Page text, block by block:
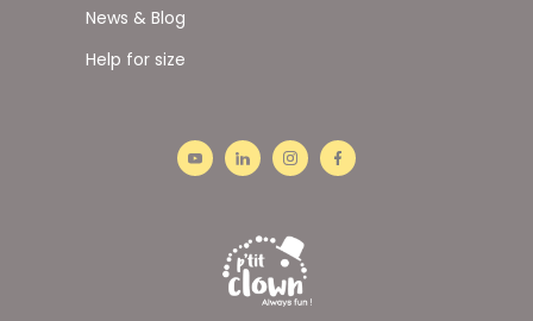
News & Blog
Help for size